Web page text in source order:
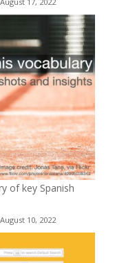
of key Spanish
10, 2022